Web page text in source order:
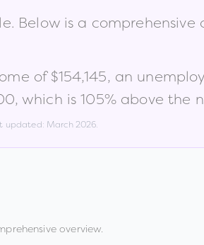
Below is a comprehensive
of$154,145, an
, which is 105% above the
updated: March 2026.
overview.